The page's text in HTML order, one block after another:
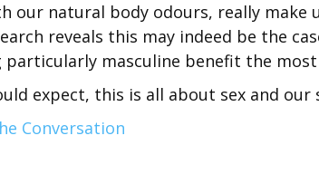
our natural body odours, really make
reveals this may indeed be the
particularly masculine benefit the
expect, this is all about sex and our
Conversation